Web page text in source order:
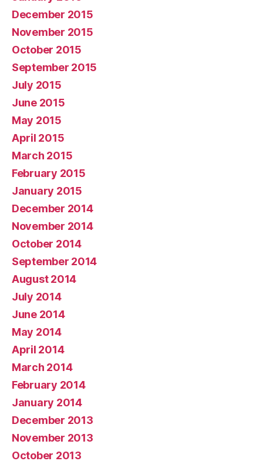
December 2015
November 2015
October 2015
September 2015
July 2015
June 2015
May 2015
April 2015
March 2015
February 2015
January 2015
December 2014
November 2014
October 2014
September 2014
August 2014
July 2014
June 2014
May 2014
April 2014
March 2014
February 2014
January 2014
December 2013
November 2013
October 2013